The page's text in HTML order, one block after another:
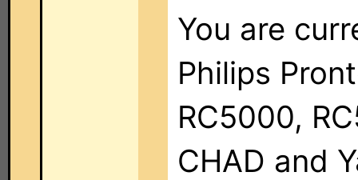
You are
Philips
RC5000,
CHAD and